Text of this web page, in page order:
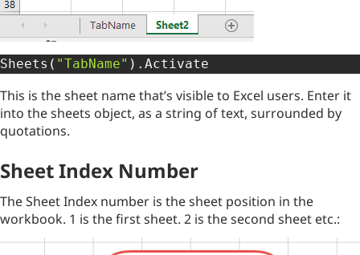
Sheets ( "TabName" ) . Activate
This is the sheet name that’s visible to Excel users. Enter it
into the sheets object, as a string of text, surrounded by
quotations.
Sheet Index Number
The Sheet Index number is the sheet position in the
workbook. 1 is the first sheet. 2 is the second sheet etc.: